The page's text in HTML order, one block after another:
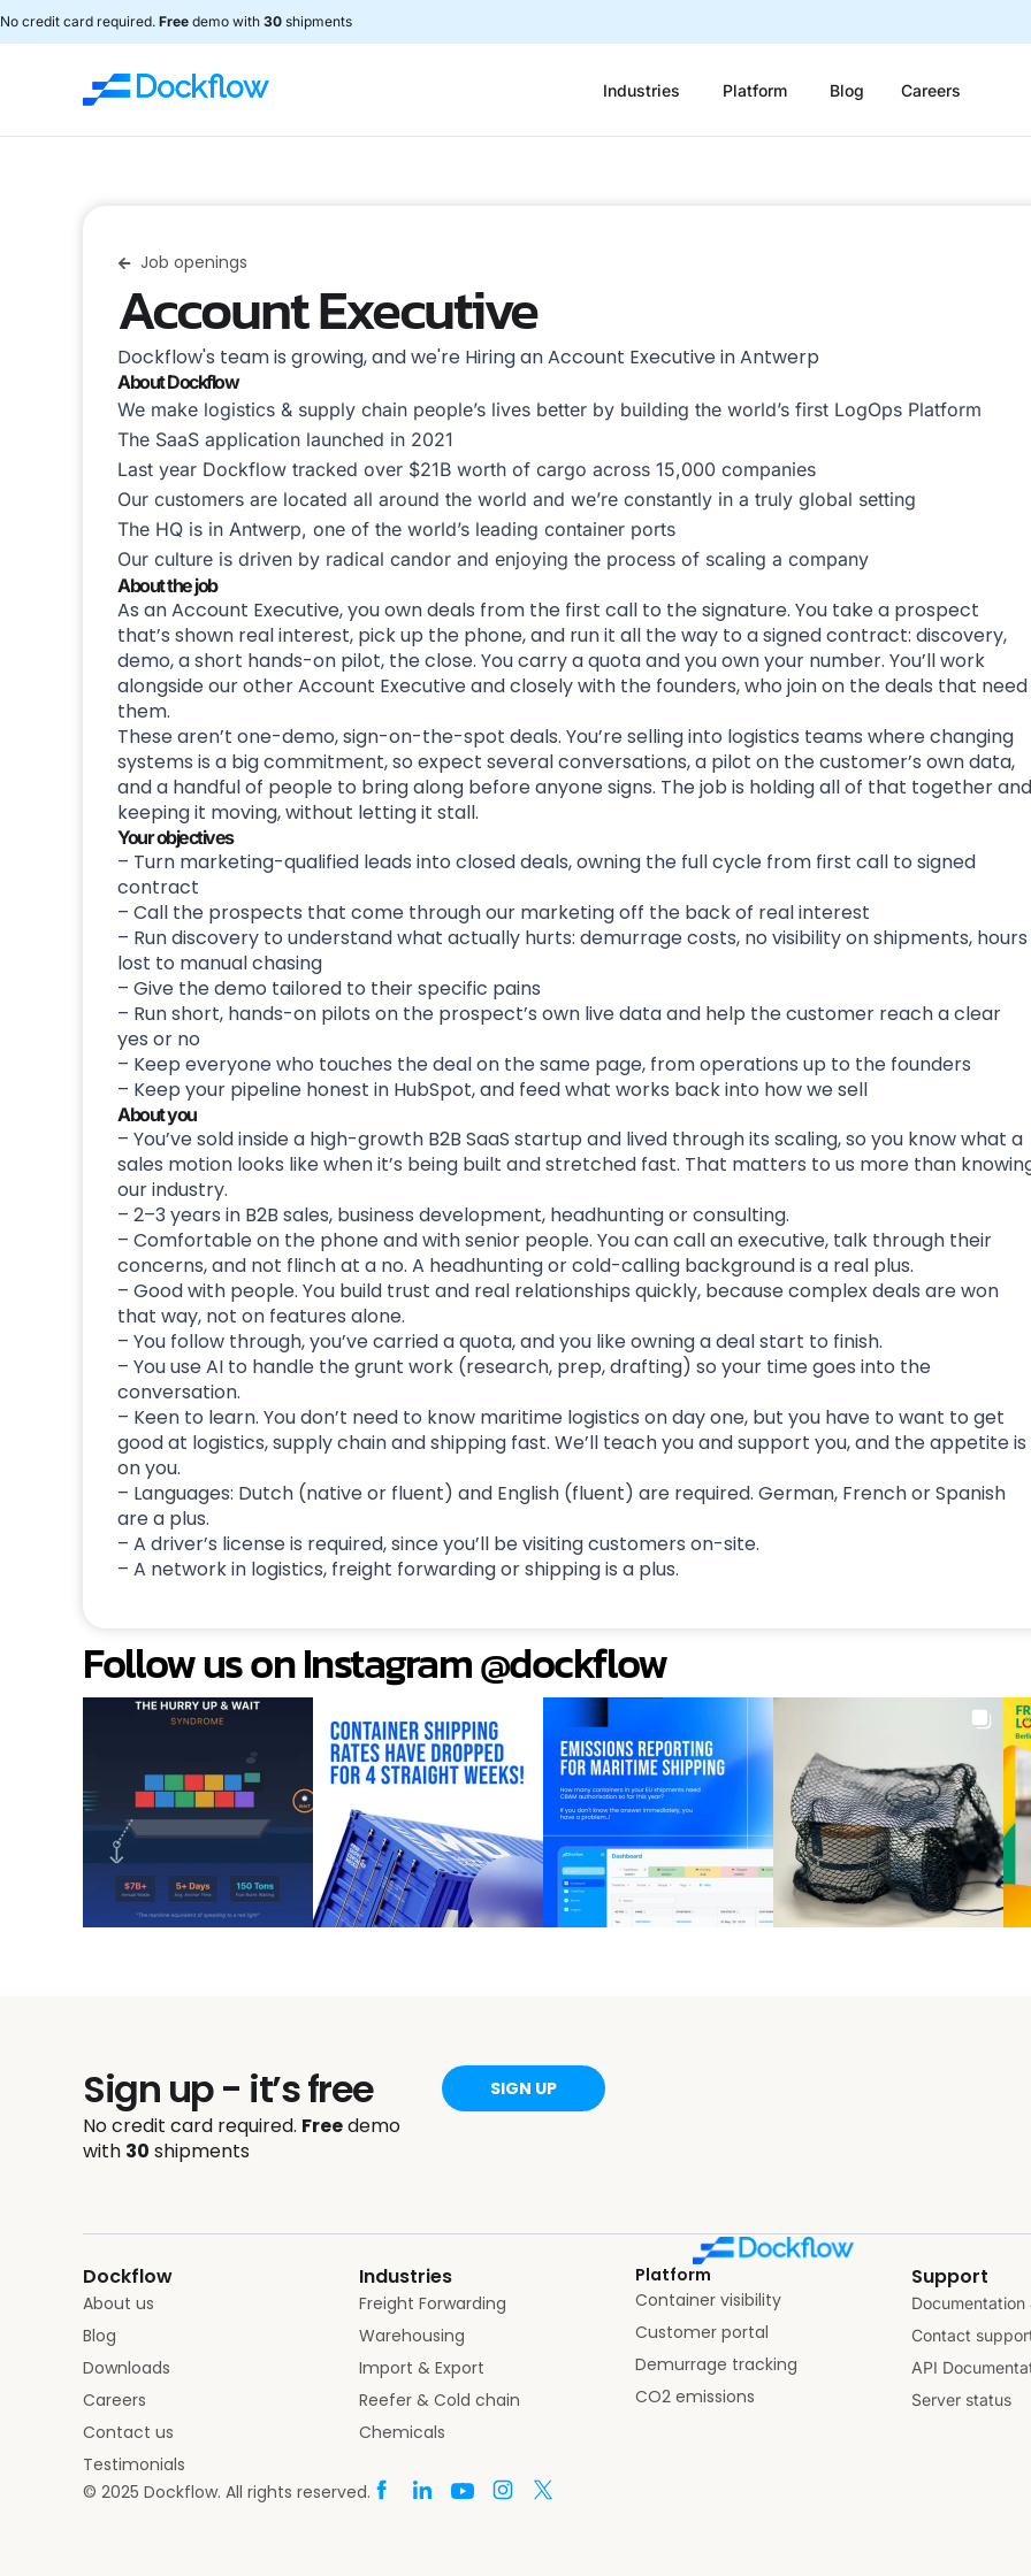
No credit card required. Free demo with 30 shipments
Industries Platform Blog Careers
Job openings
Account Executive
Dockflow's team is growing, and we're Hiring an Account Executive in Antwerp
About Dockflow
We make logistics & supply chain people’s lives better by building the world’s first LogOps Platform
The SaaS application launched in 2021
Last year Dockflow tracked over $21B worth of cargo across 15,000 companies
Our customers are located all around the world and we’re constantly in a truly global setting
The HQ is in Antwerp, one of the world’s leading container ports
Our culture is driven by radical candor and enjoying the process of scaling a company
About the job
As an Account Executive, you own deals from the first call to the signature. You take a prospect
that’s shown real interest, pick up the phone, and run it all the way to a signed contract: discovery,
demo, a short hands-on pilot, the close. You carry a quota and you own your number. You’ll work
alongside our other Account Executive and closely with the founders, who join on the deals that need
them.
These aren’t one-demo, sign-on-the-spot deals. You’re selling into logistics teams where changing
systems is a big commitment, so expect several conversations, a pilot on the customer’s own data,
and a handful of people to bring along before anyone signs. The job is holding all of that together and
keeping it moving, without letting it stall.
Your objectives
– Turn marketing-qualified leads into closed deals, owning the full cycle from first call to signed
contract
– Call the prospects that come through our marketing off the back of real interest
– Run discovery to understand what actually hurts: demurrage costs, no visibility on shipments, hours
lost to manual chasing
– Give the demo tailored to their specific pains
– Run short, hands-on pilots on the prospect’s own live data and help the customer reach a clear
yes or no
– Keep everyone who touches the deal on the same page, from operations up to the founders
– Keep your pipeline honest in HubSpot, and feed what works back into how we sell
About you
– You’ve sold inside a high-growth B2B SaaS startup and lived through its scaling, so you know what a
sales motion looks like when it’s being built and stretched fast. That matters to us more than
our industry.
– 2–3 years in B2B sales, business development, headhunting or consulting.
– Comfortable on the phone and with senior people. You can call an executive, talk through their
concerns, and not flinch at a no. A headhunting or cold-calling background is a real plus.
– Good with people. You build trust and real relationships quickly, because complex deals are won
that way, not on features alone.
– You follow through, you’ve carried a quota, and you like owning a deal start to finish.
– You use AI to handle the grunt work (research, prep, drafting) so your time goes into the
conversation.
– Keen to learn. You don’t need to know maritime logistics on day one, but you have to want to get
good at logistics, supply chain and shipping fast. We’ll teach you and support you, and the appetite is
on you.
– Languages: Dutch (native or fluent) and English (fluent) are required. German, French or Spanish
are a plus.
– A driver’s license is required, since you’ll be visiting customers on-site.
– A network in logistics, freight forwarding or shipping is a plus.
Follow us on Instagram @dockflow
Sign up - it’s free
No credit card required. Freedemo
with 30 shipments
SIGN UP
Dockflow
About us
Blog
Downloads
Careers
Contact us
Testimonials
Industries
Freight Forwarding
Warehousing
Import & Export
Reefer & Cold chain
Chemicals
Platform
Container visibility
Customer portal
Demurrage tracking
CO2 emissions
Support
Documentation
Contact
API
Server status
© 2025 Dockflow. All rights reserved.